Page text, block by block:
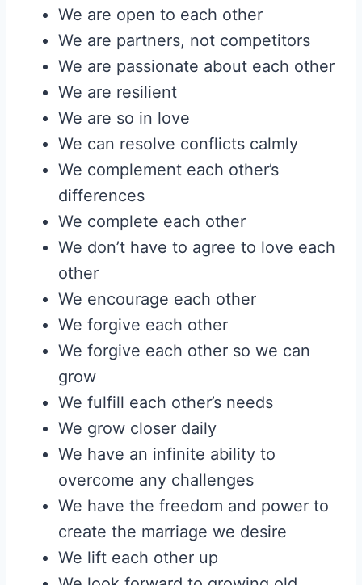
We are open to each other
We are partners, not competitors
We are passionate about each other
We are resilient
We are so in love
We can resolve conflicts calmly
We complement each other’s
differences
We complete each other
We don’t have to agree to love each
other
We encourage each other
We forgive each other
We forgive each other so we can
grow
We fulfill each other’s needs
We grow closer daily
We have an infinite ability to
overcome any challenges
We have the freedom and power to
create the marriage we desire
We lift each other up